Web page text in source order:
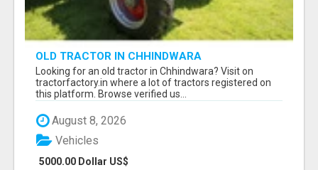
OLD TRACTOR IN CHHINDWARA
Looking for an old tractor in Chhindwara? Visit on
tractorfactory.in where a lot of tractors registered on
this platform. Browse verified us...
August 8, 2026
5000.00 Dollar US$
Vehicles